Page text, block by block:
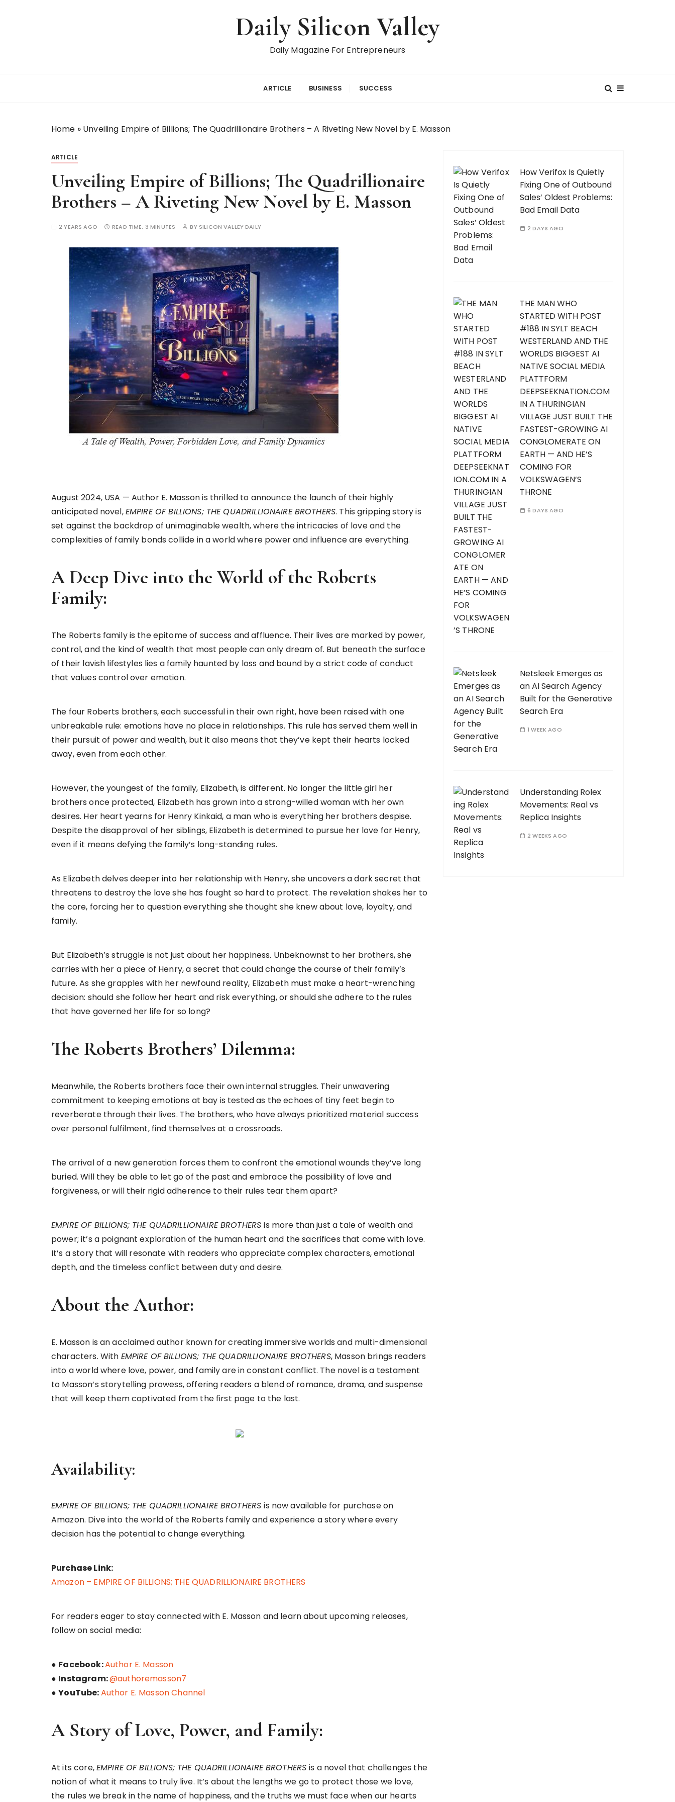
Daily Silicon Valley
Daily Magazine For Entrepreneurs
ARTICLE BUSINESS SUCCESS
Home » Unveiling Empire of Billions; The Quadrillionaire Brothers – A Riveting New Novel by E. Masson
ARTICLE
Unveiling Empire of Billions; The Quadrillionaire
Brothers – A Riveting New Novel by E. Masson
2 YEARS AGO READ TIME: 3 MINUTES BY SILICON VALLEY DAILY
August 2024, USA — Author E. Masson is thrilled to announce the launch of their highly
anticipated novel,EMPIRE OF BILLIONS; THE QUADRILLIONAIRE BROTHERS. This gripping story is
set against the backdrop of unimaginable wealth, where the intricacies of love and the
complexities of family bonds collide in a world where power and influence are everything.
A Deep Dive into the World of the Roberts
Family:
The Roberts family is the epitome of success and affluence. Their lives are marked by power,
control, and the kind of wealth that most people can only dream of. But beneath the surface
of their lavish lifestyles lies a family haunted by loss and bound by a strict code of conduct
that values control over emotion.
The four Roberts brothers, each successful in their own right, have been raised with one
unbreakable rule: emotions have no place in relationships. This rule has served them well in
their pursuit of power and wealth, but it also means that they’ve kept their hearts locked
away, even from each other.
However, the youngest of the family, Elizabeth, is different. No longer the little girl her
brothers once protected, Elizabeth has grown into a strong-willed woman with her own
desires. Her heart yearns for Henry Kinkaid, a man who is everything her brothers despise.
Despite the disapproval of her siblings, Elizabeth is determined to pursue her love for Henry,
even if it means defying the family’s long-standing rules.
As Elizabeth delves deeper into her relationship with Henry, she uncovers a dark secret that
threatens to destroy the love she has fought so hard to protect. The revelation shakes her to
the core, forcing her to question everything she thought she knew about love, loyalty, and
family.
But Elizabeth’s struggle is not just about her happiness. Unbeknownst to her brothers, she
carries with her a piece of Henry, a secret that could change the course of their family’s
future. As she grapples with her newfound reality, Elizabeth must make a heart-wrenching
decision: should she follow her heart and risk everything, or should she adhere to the rules
that have governed her life for so long?
The Roberts Brothers’ Dilemma:
Meanwhile, the Roberts brothers face their own internal struggles. Their unwavering
commitment to keeping emotions at bay is tested as the echoes of tiny feet begin to
reverberate through their lives. The brothers, who have always prioritized material success
over personal fulfilment, find themselves at a crossroads.
The arrival of a new generation forces them to confront the emotional wounds they’ve long
buried. Will they be able to let go of the past and embrace the possibility of love and
forgiveness, or will their rigid adherence to their rules tear them apart?
EMPIRE OF BILLIONS; THE QUADRILLIONAIRE BROTHERSis more than just a tale of wealth and
power; it’s a poignant exploration of the human heart and the sacrifices that come with love.
It’s a story that will resonate with readers who appreciate complex characters, emotional
depth, and the timeless conflict between duty and desire.
About the Author:
E. Masson is an acclaimed author known for creating immersive worlds and multi-dimensional
characters. With EMPIRE OF BILLIONS; THE QUADRILLIONAIRE BROTHERS, Masson brings readers
into a world where love, power, and family are in constant conflict. The novel is a testament
to Masson’s storytelling prowess, offering readers a blend of romance, drama, and suspense
that will keep them captivated from the first page to the last.
Availability:
EMPIRE OF BILLIONS; THE QUADRILLIONAIRE BROTHERSis now available for purchase on
Amazon. Dive into the world of the Roberts family and experience a story where every
decision has the potential to change everything.
Purchase Link:
Amazon – EMPIRE OF BILLIONS; THE QUADRILLIONAIRE BROTHERS
For readers eager to stay connected with E. Masson and learn about upcoming releases,
follow on social media:
● Facebook:Author E. Masson
● Instagram:@authoremasson7
●YouTube:Author E. Masson Channel
A Story of Love, Power, and Family:
At its core,EMPIRE OF BILLIONS; THE QUADRILLIONAIRE BROTHERSis a novel that challenges the
notion of what it means to truly live. It’s about the lengths we go to protect those we love,
the rules we break in the name of happiness, and the truths we must face when our hearts
How Verifox Is Quietly
Fixing One of Outbound
Sales’ Oldest Problems:
Bad Email Data
2 DAYS AGO
THE MAN WHO
STARTED WITH POST
#188 IN SYLT BEACH
WESTERLAND AND THE
WORLDS BIGGEST AI
NATIVE SOCIAL MEDIA
PLATTFORM
DEEPSEEKNATION.COM
IN A THURINGIAN
VILLAGE JUST BUILT THE
FASTEST-GROWING AI
CONGLOMERATE ON
EARTH — AND HE’S
COMING FOR
VOLKSWAGEN’S
THRONE
6 DAYS AGO
Netsleek Emerges as
an AI Search Agency
Built for the Generative
Search Era
1 WEEK AGO
Understanding Rolex
Movements: Real vs
Replica Insights
2 WEEKS AGO